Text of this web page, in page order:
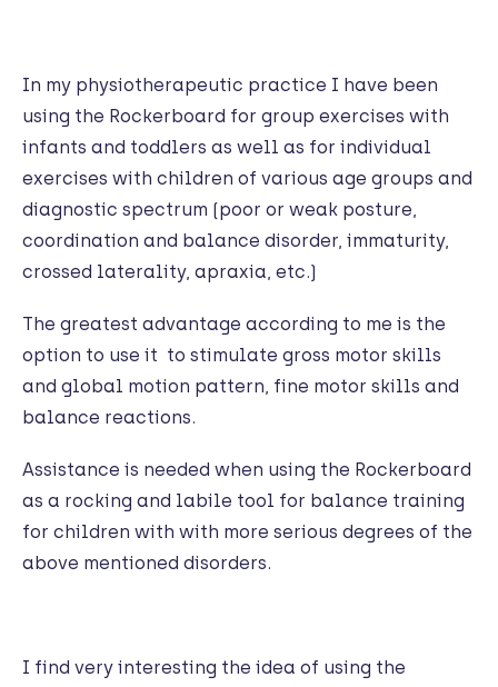
In my physiotherapeutic practice I have been
using the Rockerboard for group exercises with
infants and toddlers as well as for individual
exercises with children of various age groups and
diagnostic spectrum (poor or weak posture,
coordination and balance disorder, immaturity,
crossed laterality, apraxia, etc.)
The greatest advantage according to me is the
option to use it to stimulate gross motor skills
and global motion pattern, fine motor skills and
balance reactions.
Assistance is needed when using the Rockerboard
as a rocking and labile tool for balance training
for children with with more serious degrees of the
above mentioned disorders.
I find very interesting the idea of using the